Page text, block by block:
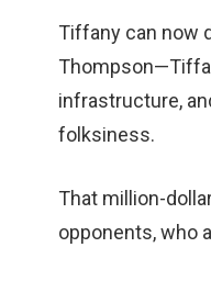
Tiffany can now
infrastructure,
folksiness.
That million-
opponents, who